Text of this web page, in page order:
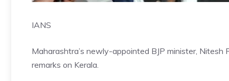
IANS
Maharashtra’s newly-appointed BJP minister,
remarks on Kerala.